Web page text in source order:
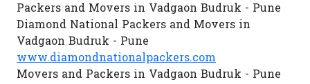
Packers and Movers in Vadgaon Budruk - Pune
Diamond National Packers and Movers in
Vadgaon Budruk - Pune
www.diamondnationalpackers.com
Movers and Packers in Vadgaon Budruk - Pune